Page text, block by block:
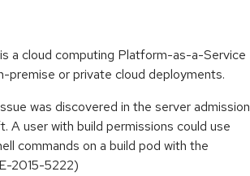
a cloud computing Platform-as-a-Service
premise or private cloud deployments.
was discovered in the server admission
A user with build permissions could use
commands on a build pod with the
2015-5222)